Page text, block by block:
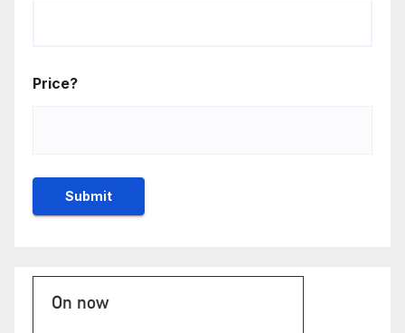
Price?
On now